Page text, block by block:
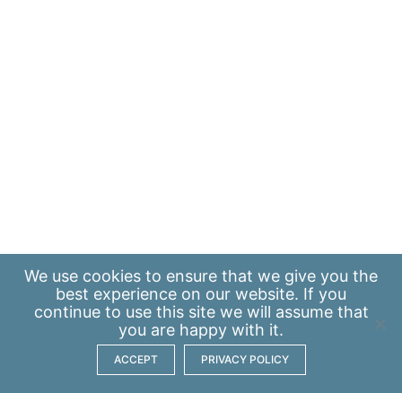
We use cookies to ensure that we give you the
best experience on our website. If you
continue to use this site we will assume that
you are happy with it.
ACCEPT PRIVACY POLICY